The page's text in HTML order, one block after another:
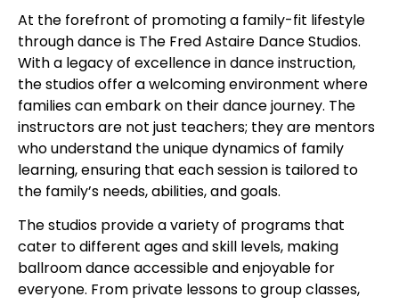
At the forefront of promoting a family-fit lifestyle
through dance is The Fred Astaire Dance Studios.
With a legacy of excellence in dance instruction,
the studios offer a welcoming environment where
families can embark on their dance journey. The
instructors are not just teachers; they are mentors
who understand the unique dynamics of family
learning, ensuring that each session is tailored to
the family’s needs, abilities, and goals.
The studios provide a variety of programs that
cater to different ages and skill levels, making
ballroom dance accessible and enjoyable for
everyone. From private lessons to group classes,